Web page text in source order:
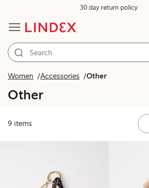
30 day return policy
Women Accessories Other
Other
9 items